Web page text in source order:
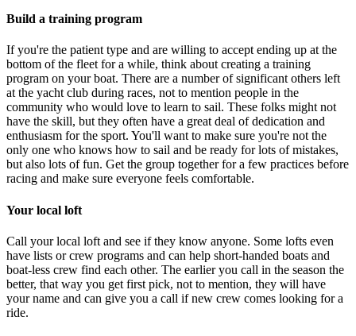
Build a training program
If you're the patient type and are willing to accept ending up at the
bottom of the fleet for a while, think about creating a training
program on your boat. There are a number of significant others left
at the yacht club during races, not to mention people in the
community who would love to learn to sail. These folks might not
have the skill, but they often have a great deal of dedication and
enthusiasm for the sport. You'll want to make sure you're not the
only one who knows how to sail and be ready for lots of mistakes,
but also lots of fun. Get the group together for a few practices before
racing and make sure everyone feels comfortable.
Your local loft
Call your local loft and see if they know anyone. Some lofts even
have lists or crew programs and can help short-handed boats and
boat-less crew find each other. The earlier you call in the season the
better, that way you get first pick, not to mention, they will have
your name and can give you a call if new crew comes looking for a
ride.